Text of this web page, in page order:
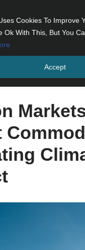
Cookies To Improve
Ok With This, But You
Accept
Markets and Offset